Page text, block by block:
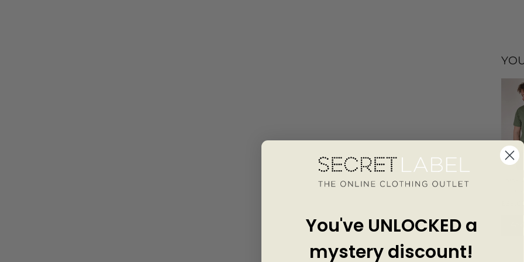
Thick
You've UNLOCKED a
mystery discount!